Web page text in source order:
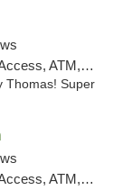
Card, Delivery, Pickup
Thomas! Super
Card, Delivery, Pickup